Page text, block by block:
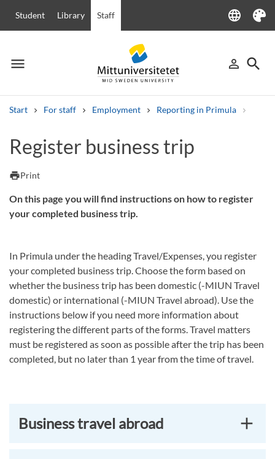
Student Library Staff language
Language
Theme
menu
Menu person_outline
Sign in
search
Start For staff Employment Reporting in Primula
Other search services
Courses and programmes
Register business trip
printPrint
On this page you will find instructions on how to register
your completed business trip.
In Primula under the heading Travel/Expenses, you register
your completed business trip. Choose the form based on
whether the business trip has been domestic (-MIUN Travel
domestic) or international (-MIUN Travel abroad). Use the
instructions below if you need more information about
registering the different parts of the forms. Travel matters
must be registered as soon as possible after the trip has been
completed, but no later than 1 year from the time of travel.
Business travel abroad